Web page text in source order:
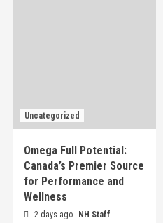
Uncategorized
Omega Full Potential:
Canada’s Premier Source
for Performance and
Wellness
2 days ago NH Staff